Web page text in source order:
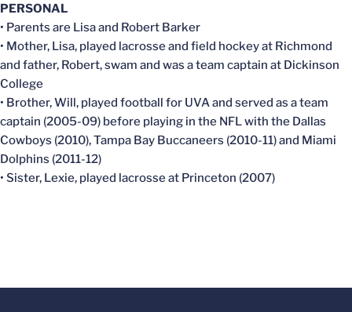
PERSONAL
• Parents are Lisa and Robert Barker
• Mother, Lisa, played lacrosse and field hockey at Richmond
and father, Robert, swam and was a team captain at Dickinson
College
• Brother, Will, played football for UVA and served as a team
captain (2005-09) before playing in the NFL with the Dallas
Cowboys (2010), Tampa Bay Buccaneers (2010-11) and Miami
Dolphins (2011-12)
• Sister, Lexie, played lacrosse at Princeton (2007)